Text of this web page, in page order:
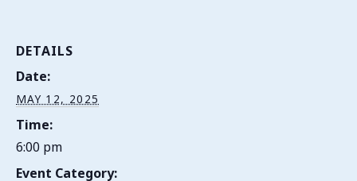
DETAILS
Date:
MAY 12, 2025
Time:
6:00 pm
Event Category: